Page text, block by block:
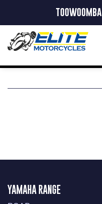
toowoomba
YAMAHA RANGE